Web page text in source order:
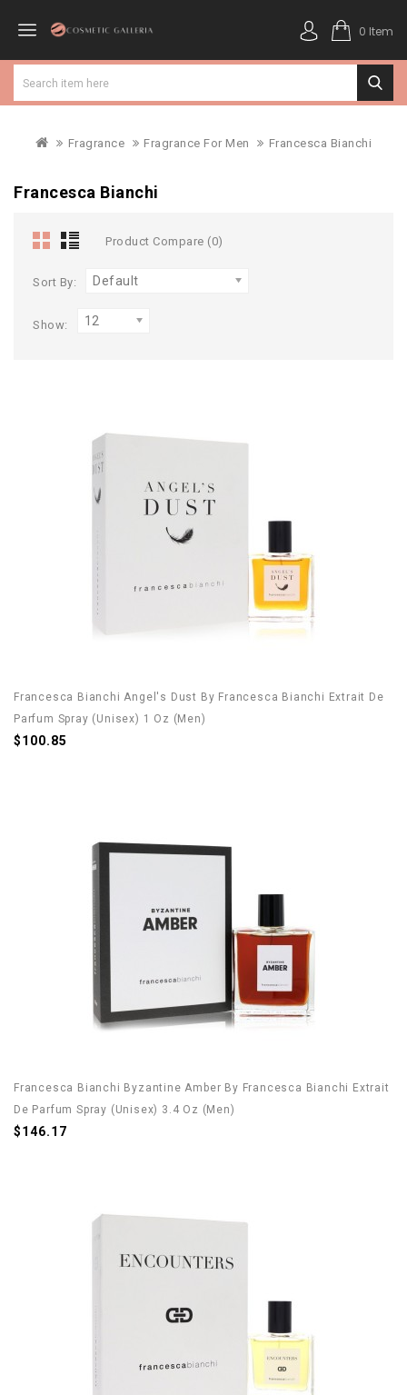
0 Item
Fragrance Fragrance For Men Francesca Bianchi
Francesca Bianchi
Product Compare (0)
Sort By: Default
Show: 12
Francesca Bianchi Angel's Dust By Francesca Bianchi Extrait De
Parfum Spray (Unisex) 1 Oz (Men)
$100.85
Francesca Bianchi Byzantine Amber By Francesca Bianchi Extrait
De Parfum Spray (Unisex) 3.4 Oz (Men)
$146.17